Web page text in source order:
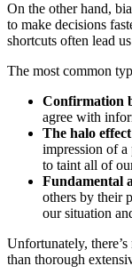
On the other hand,
to make decisions
shortcuts often lead
The most common
Confirmation
agree with
The halo
impression of a
to taint all of
Fundamental
others by their
our situation
Unfortunately,
than thorough